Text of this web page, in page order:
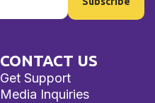
CONTACT US
Get Support
Media Inquiries